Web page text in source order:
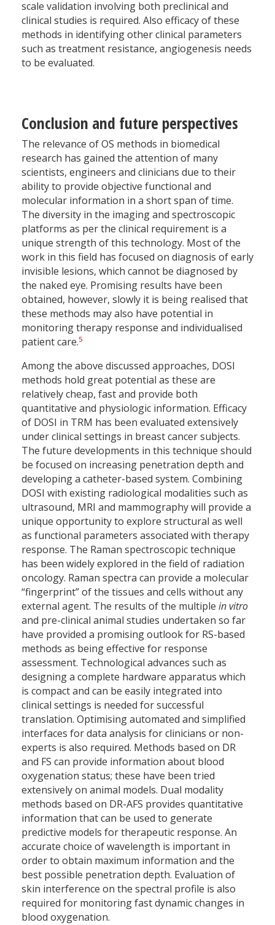
scale validation involving both preclinical and
clinical studies is required. Also efficacy of these
methods in identifying other clinical parameters
such as treatment resistance, angiogenesis needs
to be evaluated.
Conclusion and future perspectives
The relevance of OS methods in biomedical
research has gained the attention of many
scientists, engineers and clinicians due to their
ability to provide objective functional and
molecular information in a short span of time.
The diversity in the imaging and spectroscopic
platforms as per the clinical requirement is a
unique strength of this technology. Most of the
work in this field has focused on diagnosis of early
invisible lesions, which cannot be diagnosed by
the naked eye. Promising results have been
obtained, however, slowly it is being realised that
these methods may also have potential in
monitoring therapy response and individualised
patient care.5
Among the above discussed approaches, DOSI
methods hold great potential as these are
relatively cheap, fast and provide both
quantitative and physiologic information. Efficacy
of DOSI in TRM has been evaluated extensively
under clinical settings in breast cancer subjects.
The future developments in this technique should
be focused on increasing penetration depth and
developing a catheter-based system. Combining
DOSI with existing radiological modalities such as
ultrasound, MRI and mammography will provide a
unique opportunity to explore structural as well
as functional parameters associated with therapy
response. The Raman spectroscopic technique
has been widely explored in the field of radiation
oncology. Raman spectra can provide a molecular
“fingerprint” of the tissues and cells without any
external agent. The results of the multiple in vitro
and pre-clinical animal studies undertaken so far
have provided a promising outlook for RS-based
methods as being effective for response
assessment. Technological advances such as
designing a complete hardware apparatus which
is compact and can be easily integrated into
clinical settings is needed for successful
translation. Optimising automated and simplified
interfaces for data analysis for clinicians or non-
experts is also required. Methods based on DR
and FS can provide information about blood
oxygenation status; these have been tried
extensively on animal models. Dual modality
methods based on DR-AFS provides quantitative
information that can be used to generate
predictive models for therapeutic response. An
accurate choice of wavelength is important in
order to obtain maximum information and the
best possible penetration depth. Evaluation of
skin interference on the spectral profile is also
required for monitoring fast dynamic changes in
blood oxygenation.